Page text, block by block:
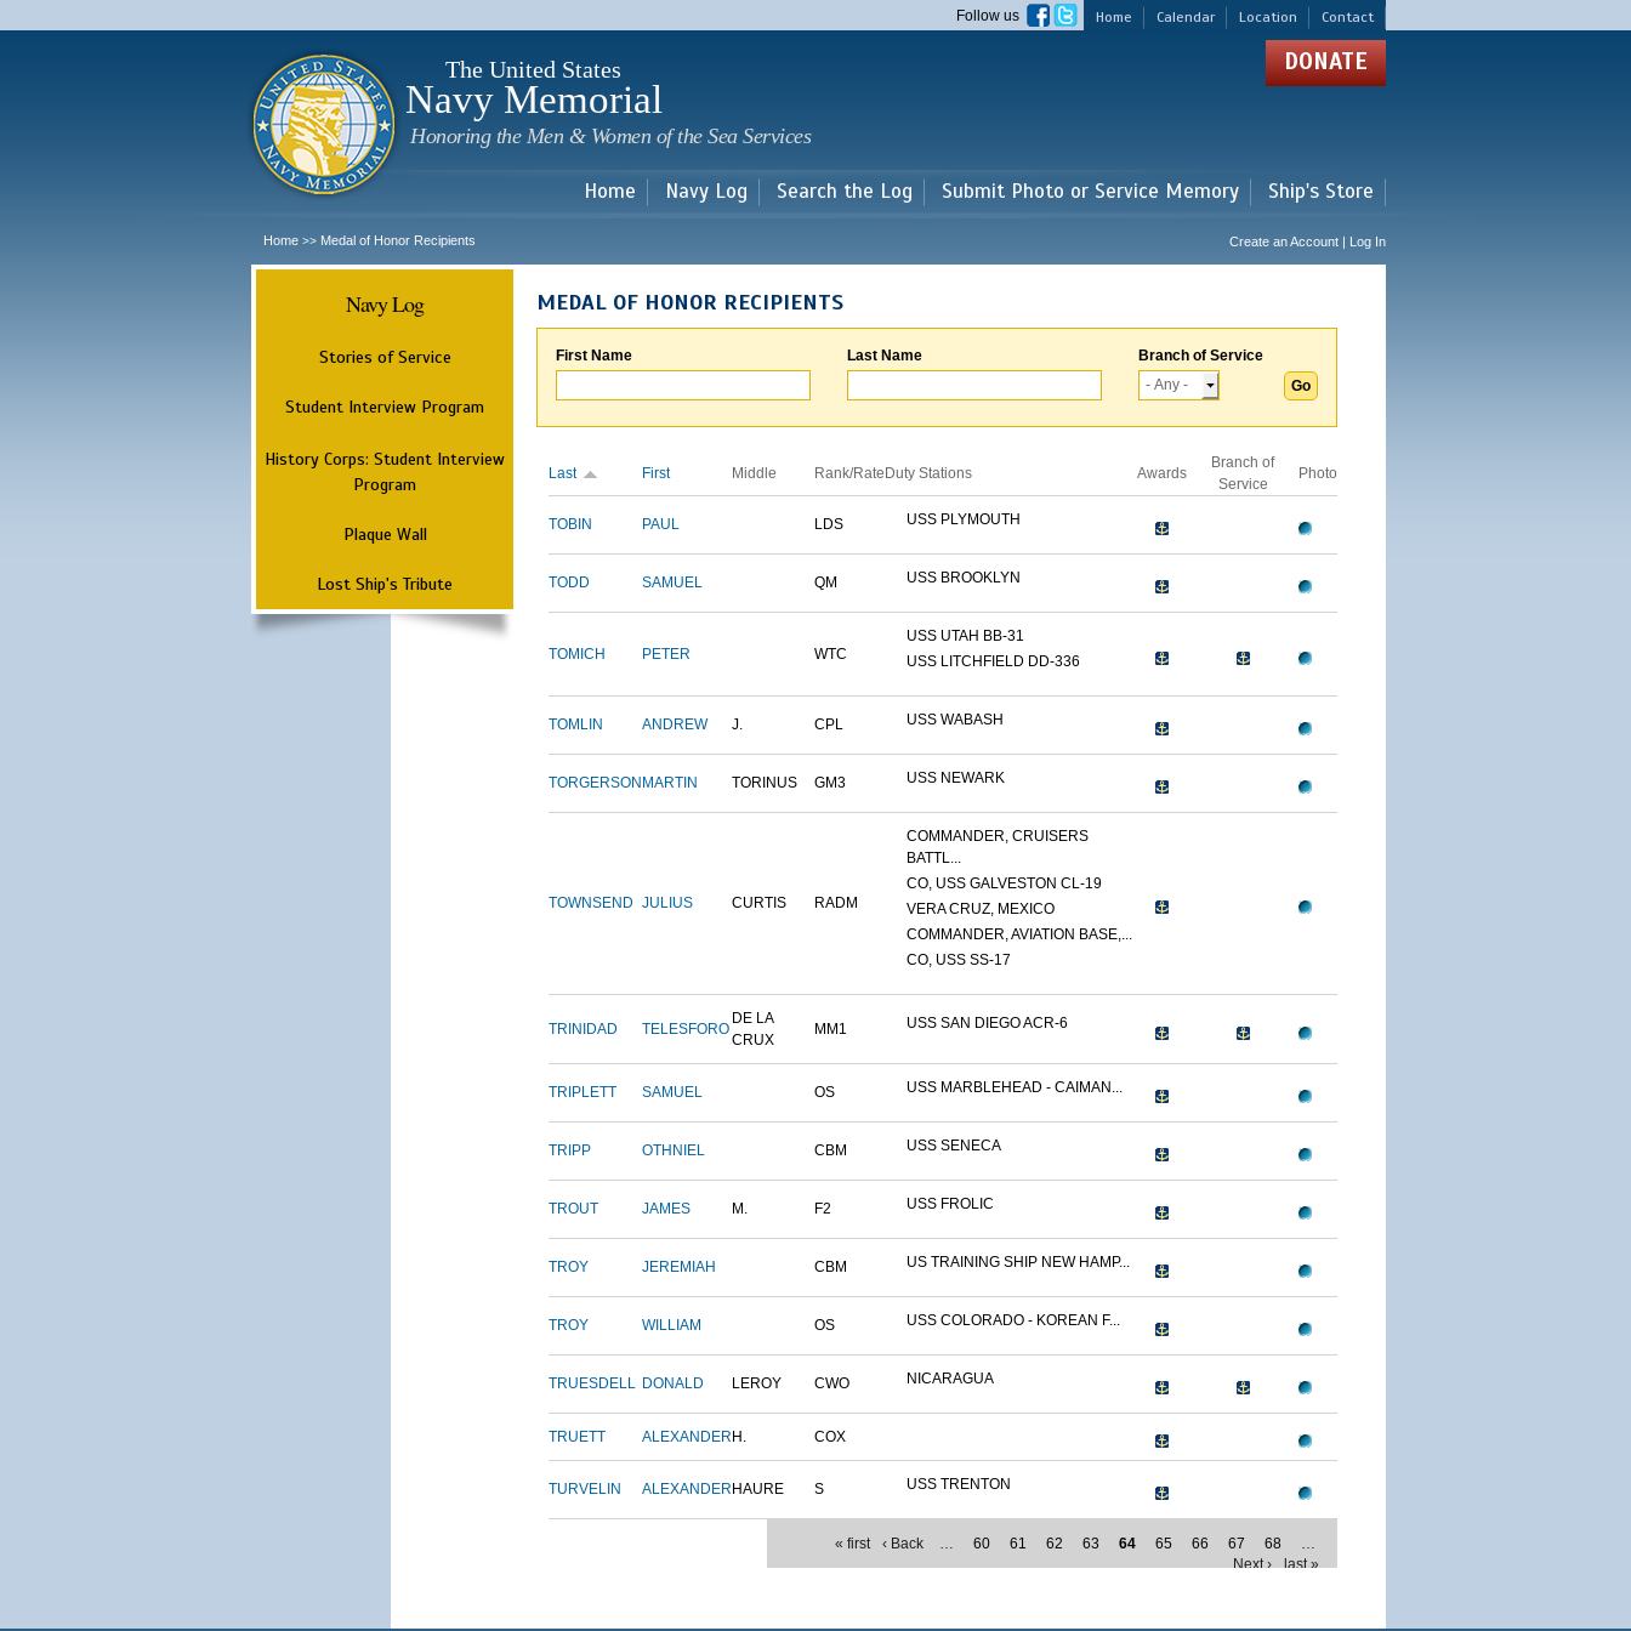
main
Home Calendar Location Contact
Follow us
The United States
Navy Memorial
Honoring the Men & Women of the Sea Services
DONATE
Home Navy Log Search the Log Submit Photo or Service Memory Ship's Store
Home >> Medal of Honor Recipients Create an Account | Log In
Navy Log
Stories of Service
Student Interview Program
History Corps: Student Interview
Program
Plaque Wall
Lost Ship's Tribute
MEDAL OF HONOR RECIPIENTS
First Name Last Name Branch of Service
Last First Middle Rank/Rate Duty Stations Awards
Branch of
Service
Photo
TOBIN PAUL LDS USS PLYMOUTH
TODD SAMUEL QM USS BROOKLYN
TOMICH PETER WTC
USS UTAH BB-31
USS LITCHFIELD DD-336
TOMLIN ANDREW J. CPL USS WABASH
TORGERSON MARTIN TORINUS GM3 USS NEWARK
TOWNSEND JULIUS CURTIS RADM
COMMANDER, CRUISERS
BATTL...
CO, USS GALVESTON CL-19
VERA CRUZ, MEXICO
COMMANDER, AVIATION BASE,...
CO, USS SS-17
TRINIDAD TELESFORO
DE LA
CRUX
MM1 USS SAN DIEGO ACR-6
TRIPLETT SAMUEL OS USS MARBLEHEAD - CAIMAN...
TRIPP OTHNIEL CBM USS SENECA
TROUT JAMES M. F2 USS FROLIC
TROY JEREMIAH CBM US TRAINING SHIP NEW HAMP...
TROY WILLIAM OS USS COLORADO - KOREAN F...
TRUESDELL DONALD LEROY CWO NICARAGUA
TRUETT ALEXANDER H. COX
TURVELIN ALEXANDER HAURE S USS TRENTON
« first ‹ Back … 60 61 62 63 64 65 66 67 68
…
Next ›
last »